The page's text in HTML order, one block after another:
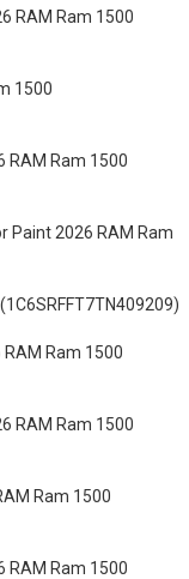
RAM Ram 1500
1500
RAM Ram 1500
Paint 2026 RAM Ram
Ram 1500
RAM Ram 1500
Ram 1500
RAM Ram 1500